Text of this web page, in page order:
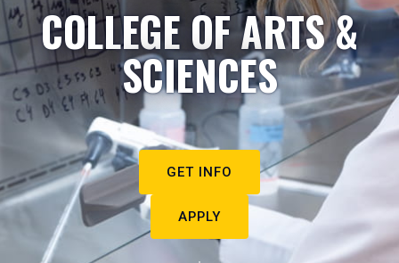
COLLEGE OF ARTS &
SCIENCES
GET INFO
APPLY